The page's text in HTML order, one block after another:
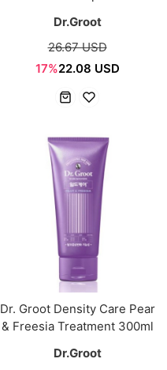
Dr.Groot
26.67 USD
17%22.08 USD
Dr. Groot Density Care Pear
& Freesia Treatment 300ml
Dr.Groot